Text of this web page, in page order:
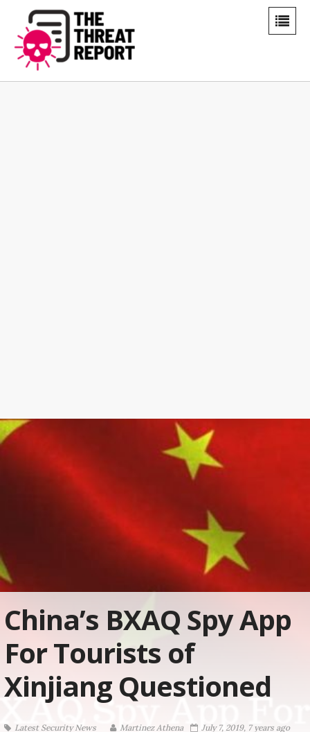
China’s BXAQ Spy App
For Tourists of
Xinjiang Questioned
Latest Security News Martinez ‏Athena
July 7, 2019, 7 years ago